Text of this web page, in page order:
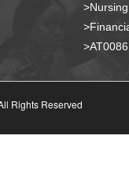
Rights Reserved